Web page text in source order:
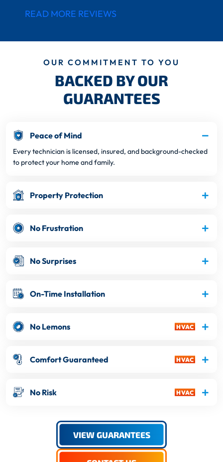
READ MORE REVIEWS
OUR COMMITMENT TO YOU
BACKED BY OUR
GUARANTEES
Peace of Mind
Every technician is licensed, insured, and background-checked
to protect your home and family.
Property Protection
No Frustration
No Surprises
On-Time Installation
No Lemons
Comfort Guaranteed
No Risk
VIEW GUARANTEES